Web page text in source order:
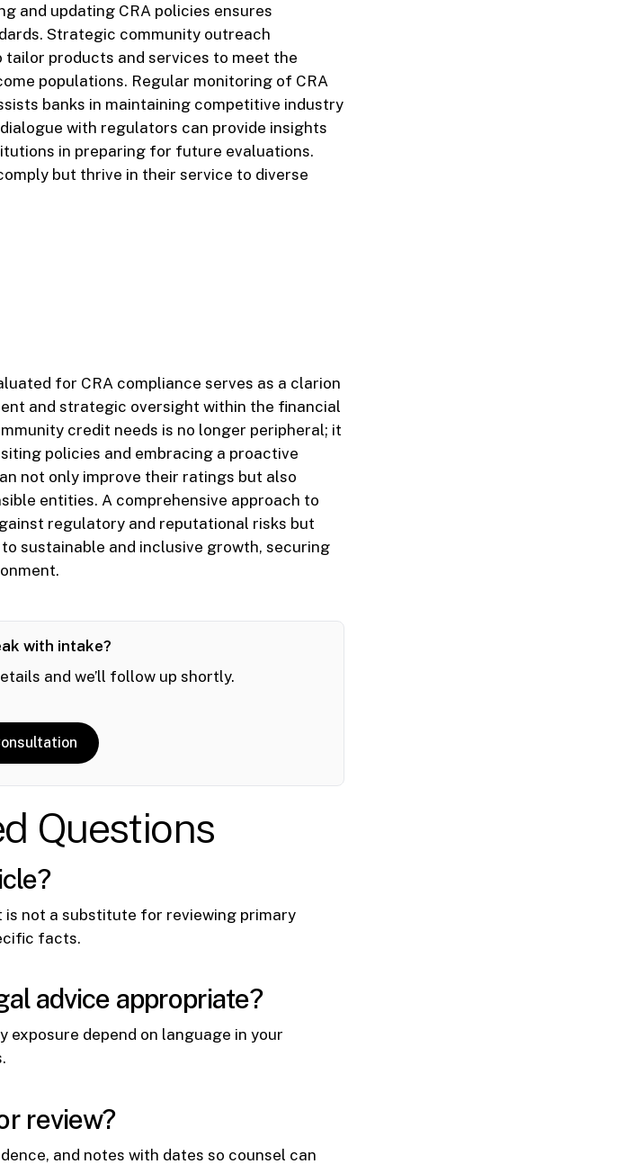
and updating CRA policies ensures
Strategic community outreach
products and services to meet the
populations. Regular monitoring of CRA
banks in maintaining competitive industry
with regulators can provide insights
in preparing for future evaluations.
but thrive in their service to diverse
for CRA compliance serves as a clarion
and strategic oversight within the financial
credit needs is no longer peripheral; it
policies and embracing a proactive
not only improve their ratings but also
entities. A comprehensive approach to
regulatory and reputational risks but
sustainable and inclusive growth, securing
with intake?
and we’ll follow up shortly.
Questions
not a substitute for reviewing primary
facts.
advice appropriate?
exposure depend on language in your
review?
and notes with dates so counsel can